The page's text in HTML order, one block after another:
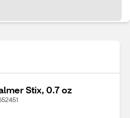
Stix, 0.7 oz